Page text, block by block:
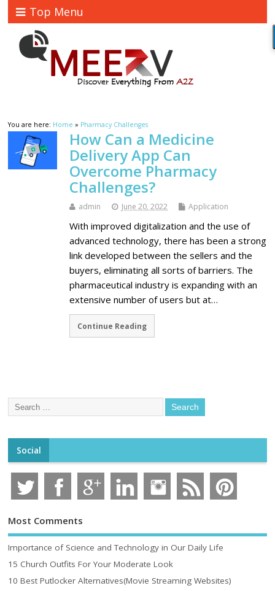
Top Menu
You are here: Home » Pharmacy Challenges
How Can a Medicine
Delivery App Can
Overcome Pharmacy
Challenges?
admin June 20, 2022 Application
With improved digitalization and the use of
advanced technology, there has been a strong
link developed between the sellers and the
buyers, eliminating all sorts of barriers. The
pharmaceutical industry is expanding with an
extensive number of users but at…
Continue Reading
Social
Most Comments
Importance of Science and Technology in Our Daily Life
15 Church Outfits For Your Moderate Look
10 Best Putlocker Alternatives(Movie Streaming Websites)